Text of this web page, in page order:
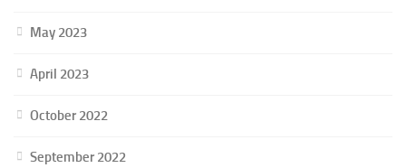
May 2023
April 2023
October 2022
September 2022